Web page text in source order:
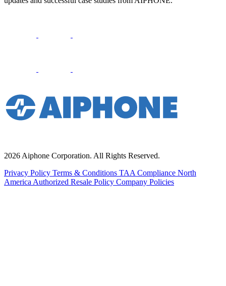
2026 Aiphone Corporation. All Rights Reserved.
Privacy Policy Terms & Conditions TAA Compliance North
America Authorized Resale Policy Company Policies